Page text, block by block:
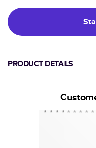
PRODUCT DETAILS